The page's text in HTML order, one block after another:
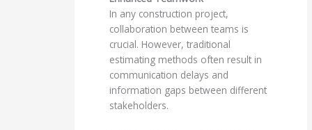
In any construction project,
collaboration between teams is
crucial. However, traditional
estimating methods often result in
communication delays and
information gaps between different
stakeholders.